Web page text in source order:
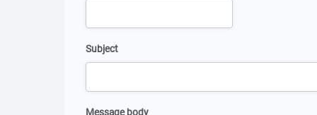
Subject
Message body